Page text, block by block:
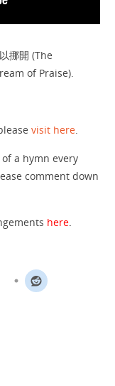
挪開 (The
of Praise).
visit here.
a hymn every
comment down
here.